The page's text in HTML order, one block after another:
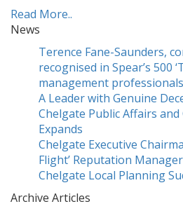
Read More..
News
Terence Fane-Saunders,
recognised in Spear’s 500
management professionals
A Leader with Genuine
Chelgate Public Affairs
Expands
Chelgate Executive
Flight’ Reputation
Chelgate Local Planning
Archive Articles